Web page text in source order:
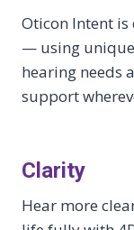
Oticon Intent
— using
hearing needs
support
Clarity
Hear more